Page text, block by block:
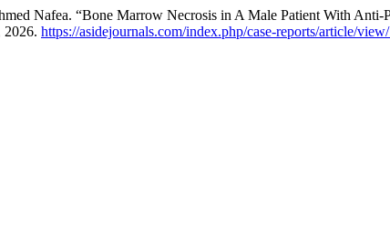
Nafea. “Bone Marrow Necrosis in A Male Patient With Anti-
2026. https://asidejournals.com/index.php/case-reports/article/